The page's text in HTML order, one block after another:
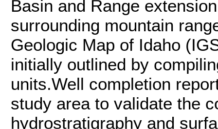
Basin and Range
surrounding mountain
Geologic Map of Idaho
initially outlined by
units.Well completion
study area to validate the
hydrostratigraphy and